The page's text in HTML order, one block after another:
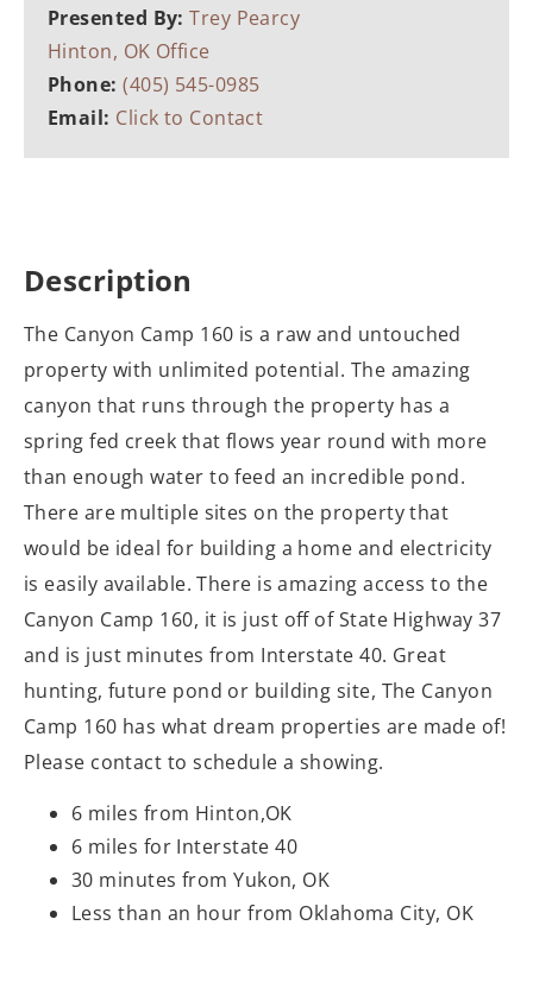
Presented By:Trey Pearcy
Hinton, OK Office
Phone:(405) 545-0985
Email: Click to Contact
Description
The Canyon Camp 160 is a raw and untouched
property with unlimited potential. The amazing
canyon that runs through the property has a
spring fed creek that flows year round with more
than enough water to feed an incredible pond.
There are multiple sites on the property that
would be ideal for building a home and electricity
is easily available. There is amazing access to the
Canyon Camp 160, it is just off of State Highway 37
and is just minutes from Interstate 40. Great
hunting, future pond or building site, The Canyon
Camp 160 has what dream properties are made of!
Please contact to schedule a showing.
6 miles from Hinton,OK
6 miles for Interstate 40
30 minutes from Yukon, OK
Less than an hour from Oklahoma City, OK